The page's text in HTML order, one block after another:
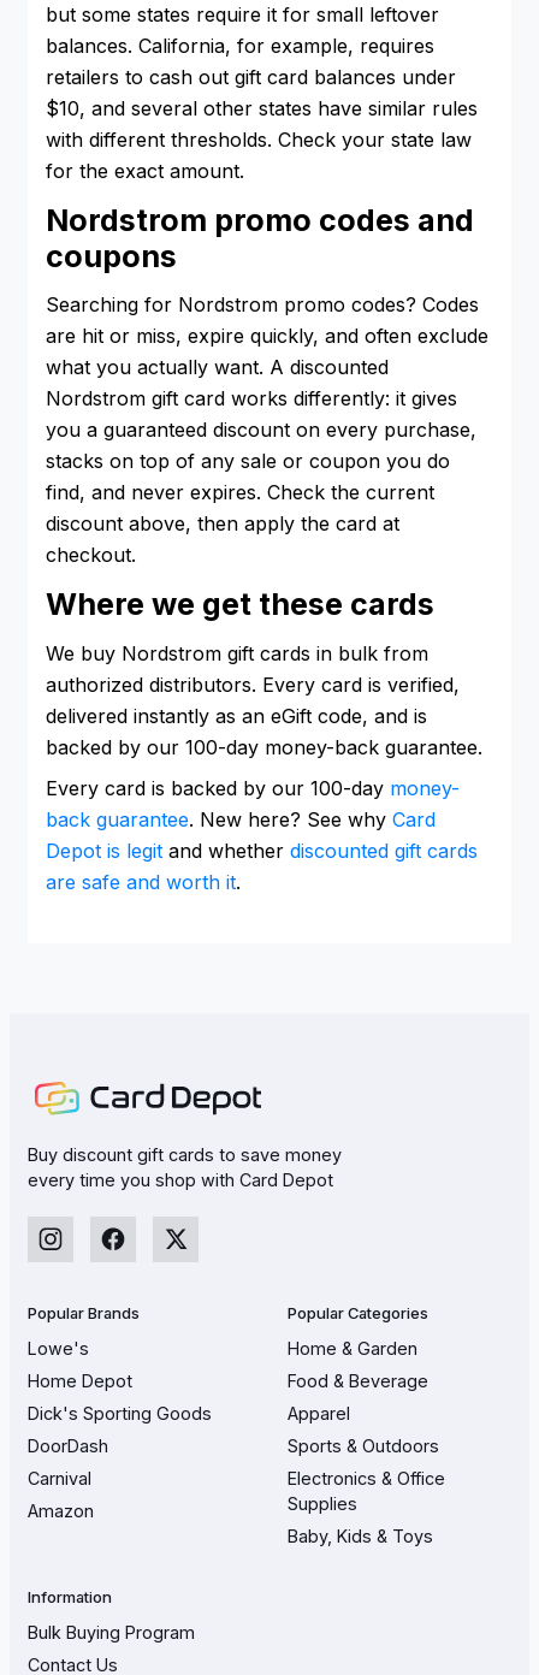
but some states require it for small leftover
balances. California, for example, requires
retailers to cash out gift card balances under
$10, and several other states have similar rules
with different thresholds. Check your state law
for the exact amount.
Nordstrom promo codes and
coupons
Searching for Nordstrom promo codes? Codes
are hit or miss, expire quickly, and often exclude
what you actually want. A discounted
Nordstrom gift card works differently: it gives
you a guaranteed discount on every purchase,
stacks on top of any sale or coupon you do
find, and never expires. Check the current
discount above, then apply the card at
checkout.
Where we get these cards
We buy Nordstrom gift cards in bulk from
authorized distributors. Every card is verified,
delivered instantly as an eGift code, and is
backed by our 100-day money-back guarantee.
Every card is backed by our 100-day money-
back guarantee. New here? See why Card
Depot is legit and whether discounted gift cards
are safe and worth it.
Buy discount gift cards to save money
every time you shop with Card Depot
Popular Brands
Lowe's
Home Depot
Dick's Sporting Goods
DoorDash
Carnival
Amazon
Popular Categories
Home & Garden
Food & Beverage
Apparel
Sports & Outdoors
Electronics & Office
Supplies
Baby, Kids & Toys
Information
Bulk Buying Program
Contact Us